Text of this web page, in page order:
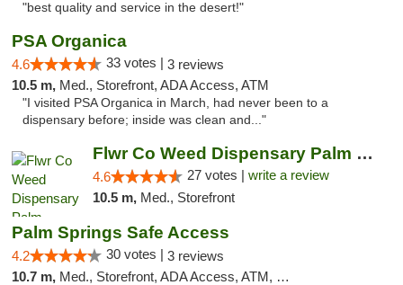
"best quality and service in the desert!"
PSA Organica
4.6 33 votes | 3 reviews
10.5 m, Med., Storefront, ADA Access, ATM
"I visited PSA Organica in March, had never been to a
dispensary before; inside was clean and..."
Flwr Co Weed Dispensary Palm Springs
4.6 27 votes | write a review
10.5 m, Med., Storefront
Palm Springs Safe Access
4.2 30 votes | 3 reviews
10.7 m, Med., Storefront, ADA Access, ATM, Debit Card